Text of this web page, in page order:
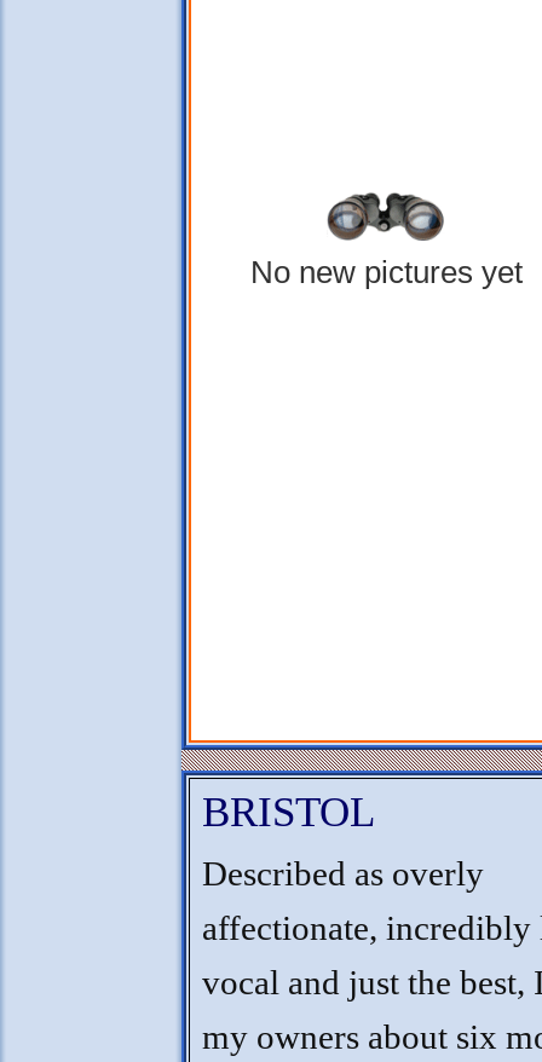
No new pictures yet
BRISTOL
Described as overly
affectionate,
vocal and just the best,
my owners about six